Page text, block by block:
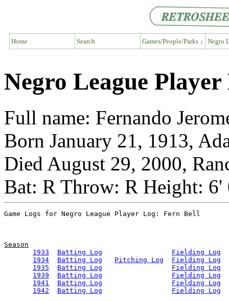
Home Search Games/People/Parks ↓ Negro
Negro League
Full name: Fernando
Born January 21, 1913,
Died August 29, 2000,
Bat: R Throw: R Height:
Season
1933
Batting Log
Fielding Log
1934
Batting Log Pitching Log
Fielding Log
1935
Batting Log
Fielding Log
1939
Batting Log
Fielding Log
1941
Batting Log
Fielding Log
1942
Batting Log Fielding Log